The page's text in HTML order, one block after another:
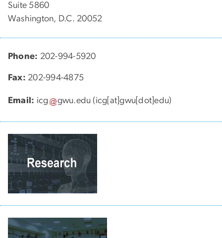
Suite 5860
Washington, D.C. 20052
Phone: 202-994-5920
Fax: 202-994-4875
Email: icg gwu.edu (icg[at]gwu[dot]edu)